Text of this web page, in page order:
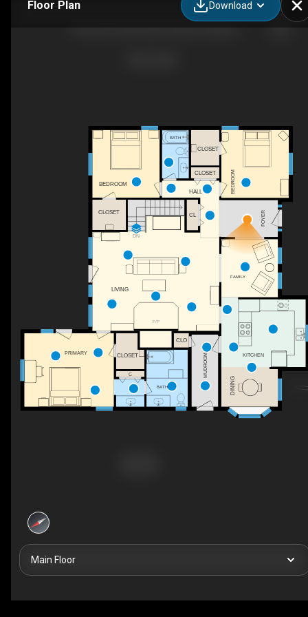
Floor Plan Download
F/P
DN
DINING
KITCHEN
HALL
MUDROOM
CLO
BEDROOM
BATH
BEDROOM
FOYER
FAMILY
CL
C
CLOSET
CLOSET
CLOSET
CLOSET
LIVING
BATH
PRIMARY
Main Floor